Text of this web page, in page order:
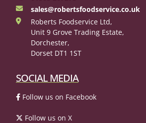
sales@robertsfoodservice.co.uk
Roberts Foodservice Ltd,
Unit 9 Grove Trading Estate,
Dorchester,
Dorset DT1 1ST
SOCIAL MEDIA
Follow us on Facebook
Follow us on X